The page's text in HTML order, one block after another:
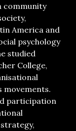
community
America and
psychology
studied
College,
movements.
participation